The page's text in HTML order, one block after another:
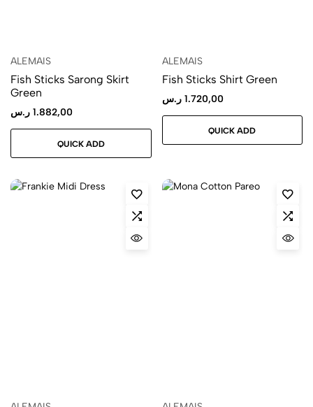
ALEMAIS
Fish Sticks Sarong Skirt
Green
1.882,00 ر.س
QUICK ADD
ALEMAIS
Fish Sticks Shirt Green
1.720,00 ر.س
QUICK ADD